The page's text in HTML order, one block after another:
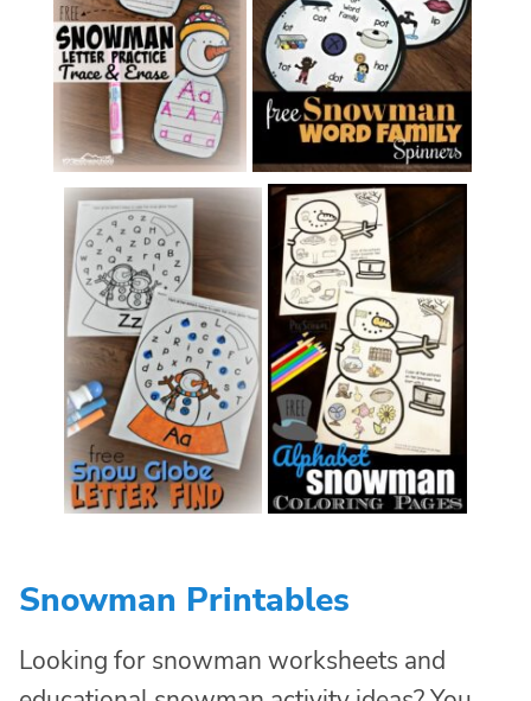
Snowman Printables
Looking for snowman worksheets and